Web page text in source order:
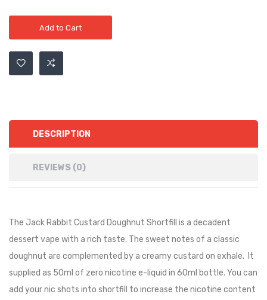
Add to Cart
DESCRIPTION
REVIEWS (0)
The Jack Rabbit Custard Doughnut Shortfill is a decadent
dessert vape with a rich taste. The sweet notes of a classic
doughnut are complemented by a creamy custard on exhale.
It
supplied as 50ml of zero nicotine e-liquid in 60ml bottle. You can
add your nic shots into shortfill to increase the nicotine content